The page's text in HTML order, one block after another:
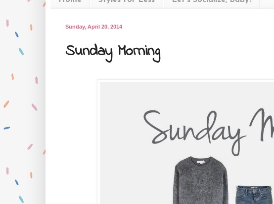
Sunday, April 20, 2014
Sunday Morning